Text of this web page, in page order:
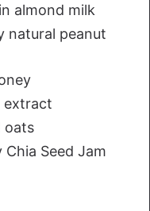
almond milk
natural peanut
extract
oats
Seed Jam